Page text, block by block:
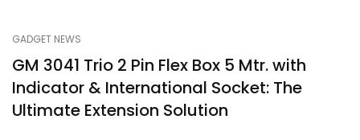
GADGET NEWS
GM 3041 Trio 2 Pin Flex Box 5 Mtr. with
Indicator & International Socket: The
Ultimate Extension Solution